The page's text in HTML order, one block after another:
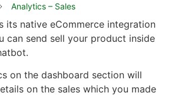
Analytics – Sales
its native eCommerce integration
can send sell your product inside
on the dashboard section will
on the sales which you made